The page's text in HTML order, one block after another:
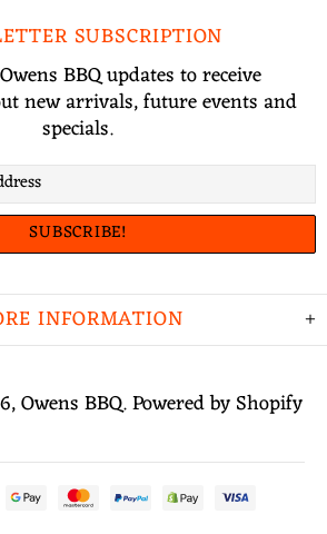
SUBSCRIPTION
BBQ updates to receive
new arrivals, future events and
specials.
INFORMATION
Owens BBQ.Powered by Shopify